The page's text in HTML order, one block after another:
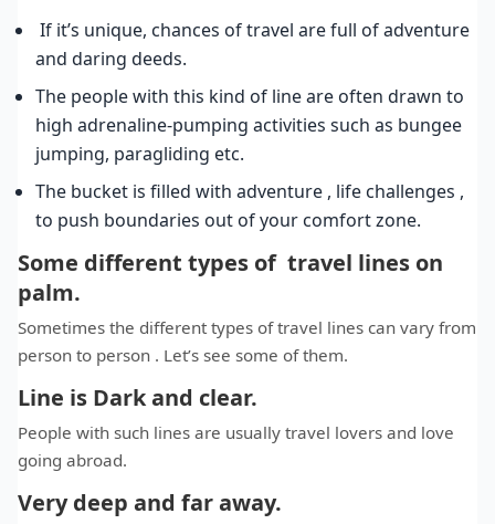
If it’s unique, chances of travel are full of adventure
and daring deeds.
The people with this kind of line are often drawn to
high adrenaline-pumping activities such as bungee
jumping, paragliding etc.
The bucket is filled with adventure , life challenges ,
to push boundaries out of your comfort zone.
Some different types of travel lines on
palm.
Sometimes the different types of travel lines can vary from
person to person . Let’s see some of them.
Line is Dark and clear.
People with such lines are usually travel lovers and love
going abroad.
Very deep and far away.